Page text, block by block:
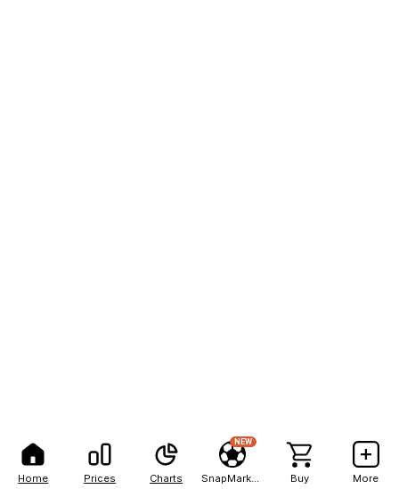
Home Prices Charts
NEW
Buy More